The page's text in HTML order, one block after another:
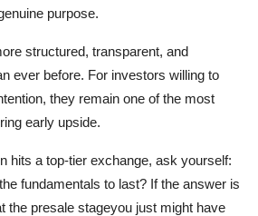
purpose.
structured, transparent, and
ever before. For investors willing to
they remain one of the most
early upside.
hits a top-tier exchange, ask yourself:
fundamentals to last? If the answer is
the presale stageyou just might have